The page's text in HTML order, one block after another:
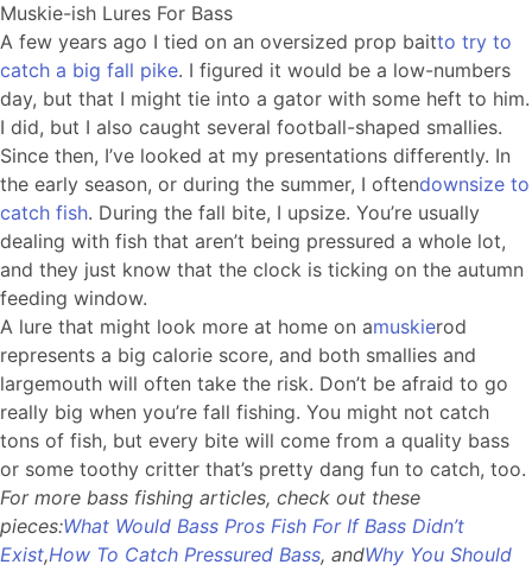
Muskie-ish Lures For Bass
A few years ago I tied on an oversized prop baitto try to
catch a big fall pike. I figured it would be a low-numbers
day, but that I might tie into a gator with some heft to him.
I did, but I also caught several football-shaped smallies.
Since then, I’ve looked at my presentations differently. In
the early season, or during the summer, I oftendownsize to
catch fish. During the fall bite, I upsize. You’re usually
dealing with fish that aren’t being pressured a whole lot,
and they just know that the clock is ticking on the autumn
feeding window.
A lure that might look more at home on amuskierod
represents a big calorie score, and both smallies and
largemouth will often take the risk. Don’t be afraid to go
really big when you’re fall fishing. You might not catch
tons of fish, but every bite will come from a quality bass
or some toothy critter that’s pretty dang fun to catch, too.
For more bass fishing articles, check out these
pieces:What Would Bass Pros Fish For If Bass Didn’t
Exist,How To Catch Pressured Bass, andWhy You Should